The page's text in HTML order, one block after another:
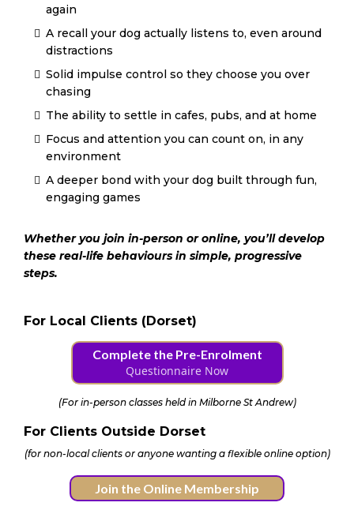
again
A recall your dog actually listens to, even around
distractions
Solid impulse control so they choose you over
chasing
The ability to settle in cafes, pubs, and at home
Focus and attention you can count on, in any
environment
A deeper bond with your dog built through fun,
engaging games
Whether you join in-person or online, you’ll develop
these real-life behaviours in simple, progressive
steps.
For Local Clients (Dorset)
Complete the Pre-Enrolment
Questionnaire Now
(For in-person classes held in Milborne St Andrew)
For Clients Outside Dorset
(for non-local clients or anyone wanting a flexible online option)
Join the Online Membership